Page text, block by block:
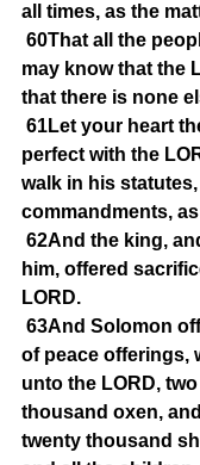
all times, as the
60That all the
may know that the
that there is none
61Let your heart
perfect with the
walk in his
commandments,
62And the king,
him, offered
LORD.
63And Solomon
of peace offerings,
unto the LORD,
thousand oxen,
twenty thousand